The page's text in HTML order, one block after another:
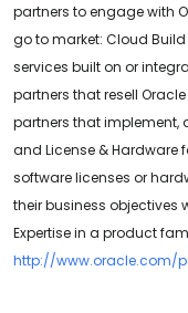
partners to engage with
go to market: Cloud
services built on or
partners that resell
partners that implement,
and License & Hardware
software licenses or
their business objectives
Expertise in a product
http://www.oracle.com/